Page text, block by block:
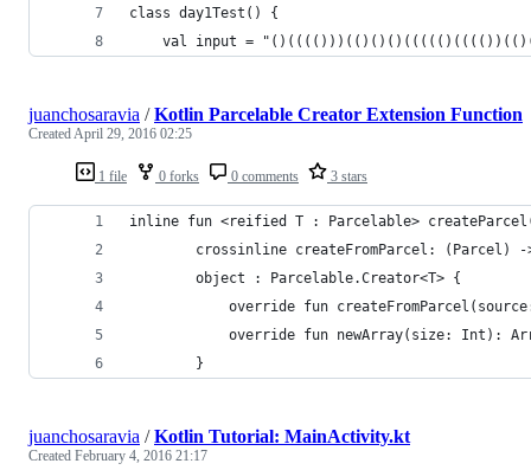
class day1Test() {
val input =
1 file 0 forks 0 comments 3 stars
juanchosaravia /Kotlin Parcelable Creator Extension Function
CreatedApril 29, 2016 02:25
inline fun <reified T : Parcelable>
crossinline createFromParcel: (Parcel)
        object : Parcelable.Creator<T> {
override fun
override fun newArray(size: Int):
        }
juanchosaravia /Kotlin Tutorial: MainActivity.kt
Created February 4, 2016 21:17